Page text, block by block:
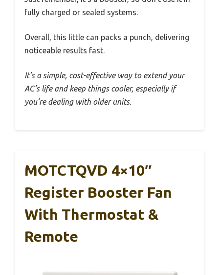
fully charged or sealed systems.
Overall, this little can packs a punch, delivering
noticeable results fast.
It’s a simple, cost-effective way to extend your
AC’s life and keep things cooler, especially if
you’re dealing with older units.
MOTCTQVD 4×10″
Register Booster Fan
With Thermostat &
Remote